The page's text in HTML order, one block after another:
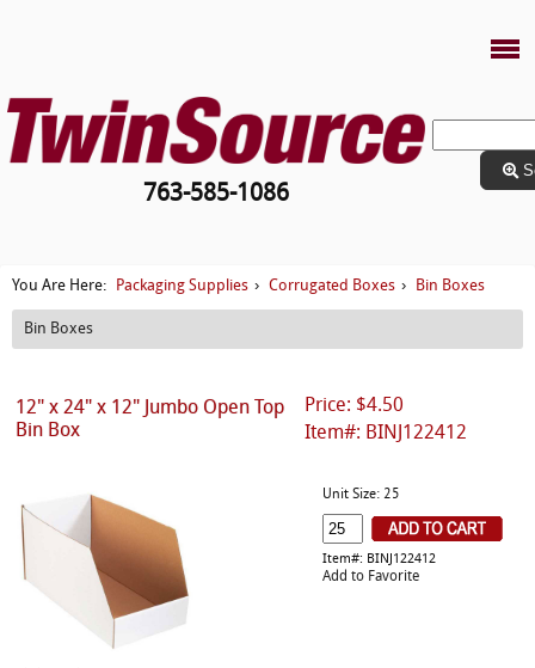
763-585-1086
You Are Here: Packaging Supplies › Corrugated Boxes › Bin Boxes
Bin Boxes
Price: $4.50
Item#: BINJ122412
12" x 24" x 12" Jumbo Open Top
Bin Box
Unit Size: 25
Item#: BINJ122412
Add to Favorite